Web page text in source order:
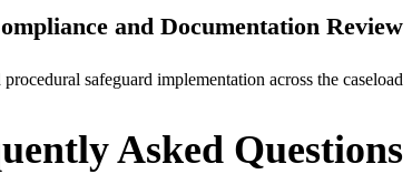
and Documentation Review
safeguard implementation across the caseload.
Asked Questions